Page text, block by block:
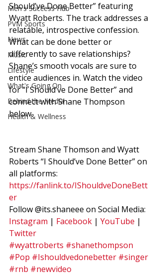
Men's Success Hub
PVM Sports
News
Music
Lifestyle
What's Going On
Behind the Media
Health & Wellness
Should’ve Done Better” featuring
Wyatt Roberts. The track addresses a
relatable, introspective confession.
What can be done better or
differently to save relationships?
Shane’s smooth vocals are sure to
entice audiences in. Watch the video
for “I Should’ve Done Better” and
connect with Shane Thompson
below.
Stream Shane Thomson and Wyatt
Roberts “I Should’ve Done Better” on
all platforms:
https://fanlink.to/IShouldveDoneBett
er
Follow @its.shaneee on Social Media:
Instagram | Facebook | YouTube |
Twitter
#wyattroberts #shanethompson
#Pop #Ishouldvedonebetter #singer
#rnb #newvideo